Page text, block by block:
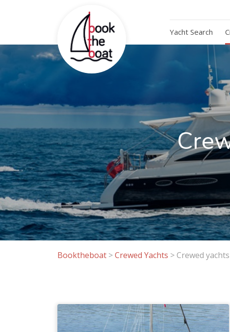
Yacht Search
Booktheboat >Crewed Yachts > Crewed